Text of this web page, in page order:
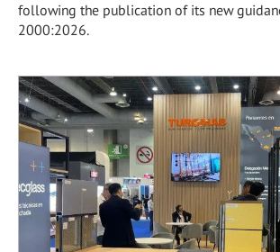
following the publication of its new
2000:2026.